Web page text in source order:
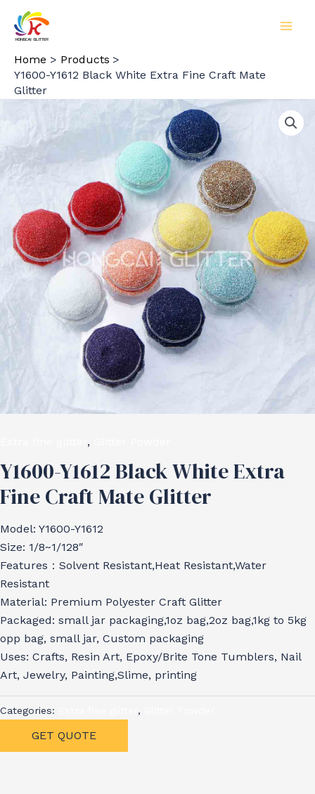
content
Home
Products
Y1600-Y1612 Black White Extra Fine Craft Mate
Glitter
,
Y1600-Y1612 Black White Extra
Fine Craft Mate Glitter
Model: Y1600-Y1612
Size: 1/8~1/128″
Features：Solvent Resistant,Heat Resistant,Water
Resistant
Material: Premium Polyester Craft Glitter
Packaged: small jar packaging,1oz bag,2oz bag,1kg to 5kg
opp bag, small jar, Custom packaging
Uses: Crafts, Resin Art, Epoxy/Brite Tone Tumblers, Nail
Art, Jewelry, Painting,Slime, printing
Categories: ,
GET QUOTE